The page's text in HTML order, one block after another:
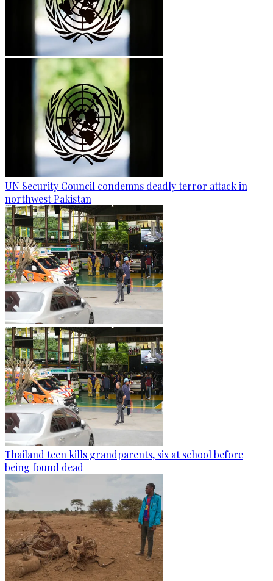
UN Security Council condemns deadly terror attack in
northwest Pakistan
Thailand teen kills grandparents, six at school before
being found dead